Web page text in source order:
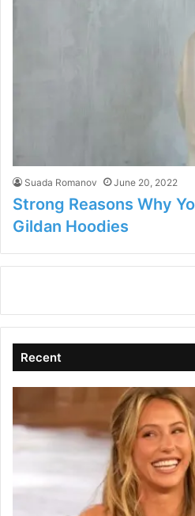
Suada Romanov June 20, 2022
Strong Reasons Why
Gildan Hoodies
Recent